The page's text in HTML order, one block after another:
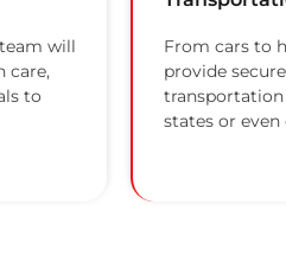
will
care,
to
From cars to
provide
transportation
states or